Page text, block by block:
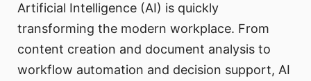
Artificial Intelligence (AI) is quickly
transforming the modern workplace. From
content creation and document analysis to
workflow automation and decision support, AI